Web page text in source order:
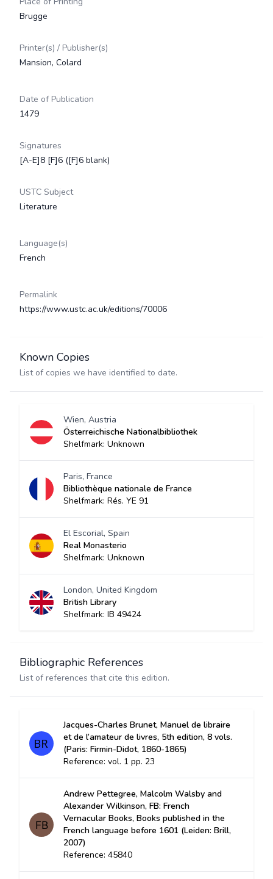
Brugge
Printer(s) / Publisher(s)
Mansion, Colard
Date of Publication
1479
Signatures
[A-E]8 [F]6 ([F]6 blank)
USTC Subject
Literature
Language(s)
French
Permalink
https://www.ustc.ac.uk/editions/70006
Known Copies
List of copies we have identified to date.
Wien, Austria
Österreichische Nationalbibliothek
Shelfmark: Unknown
Paris, France
Bibliothèque nationale de France
Shelfmark: Rés. YE 91
El Escorial, Spain
Real Monasterio
Shelfmark: Unknown
London, United Kingdom
British Library
Shelfmark: IB 49424
Bibliographic References
List of references that cite this edition.
Jacques-Charles Brunet, Manuel de libraire
et de l’amateur de livres, 5th edition, 8 vols.
(Paris: Firmin-Didot, 1860-1865)
Reference: vol. 1 pp. 23
Andrew Pettegree, Malcolm Walsby and
Alexander Wilkinson, FB: French
Vernacular Books, Books published in the
French language before 1601 (Leiden: Brill,
2007)
Reference: 45840